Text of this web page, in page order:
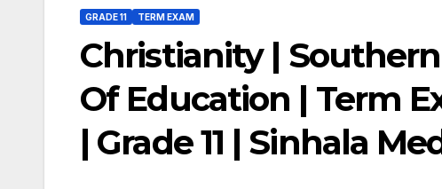
GRADE 11 TERM EXAM
Christianity |
Of Education | Term
| Grade 11 | Sinhala